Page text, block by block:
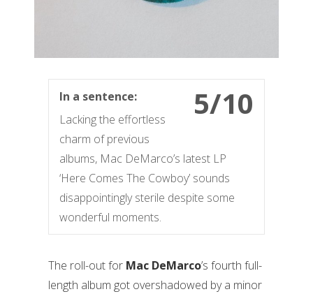
5/10
In a sentence:
Lacking the effortless
charm of previous
albums, Mac DeMarco’s latest LP
‘Here Comes The Cowboy’ sounds
disappointingly sterile despite some
wonderful moments.
The roll-out for Mac DeMarco’s fourth full-
length album got overshadowed by a minor